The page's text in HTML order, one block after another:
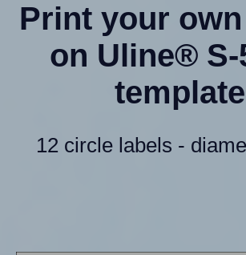
Print your
on Uline® S-
template
12 circle labels -